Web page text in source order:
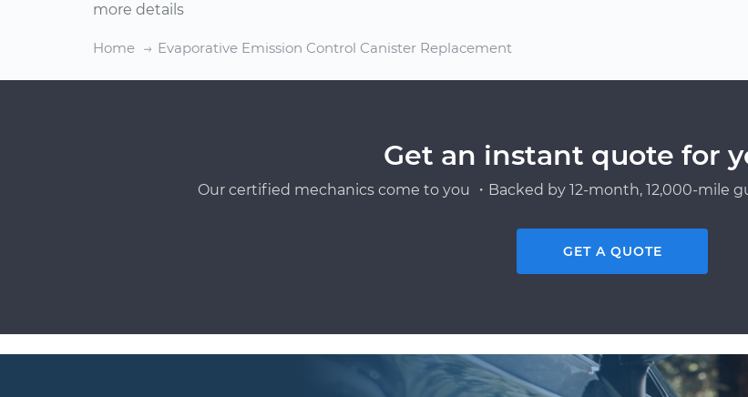
more details
Home Evaporative Emission Control Canister Replacement
Get an instant quote for
Our certified mechanics come to you ・Backed by 12-month, 12,000-mile
GET A QUOTE